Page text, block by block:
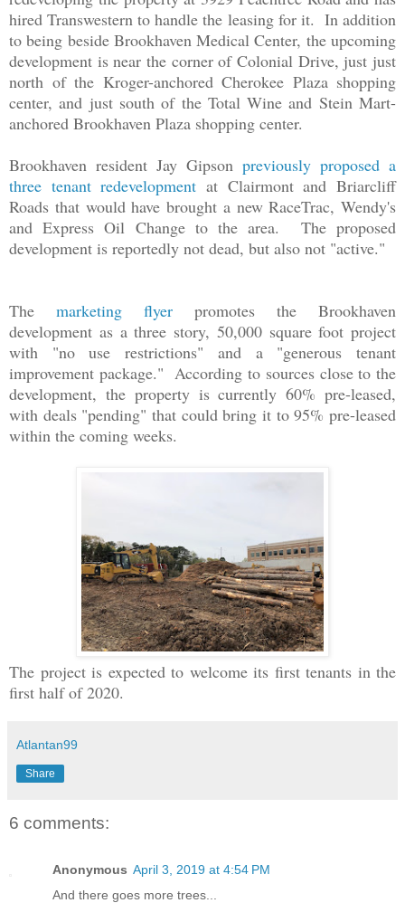
hired Transwestern to handle the leasing for it. In addition
to being beside Brookhaven Medical Center, the upcoming
development is near the corner of Colonial Drive, just just
north of the Kroger-anchored Cherokee Plaza shopping
center, and just south of the Total Wine and Stein Mart-
anchored Brookhaven Plaza shopping center.
Brookhaven resident Jay Gipsonpreviously proposed a
three tenant redevelopment at Clairmont and Briarcliff
Roads that would have brought a new RaceTrac, Wendy's
and Express Oil Change to the area. The proposed
development is reportedly not dead, but also not "active."
The marketing flyer promotes the Brookhaven
development as a three story, 50,000 square foot project
with "no use restrictions" and a "generous tenant
improvement package." According to sources close to the
development, the property is currently 60% pre-leased,
with deals "pending" that could bring it to 95% pre-leased
within the coming weeks.
The project is expected to welcome its first tenants in the
first half of 2020.
Atlantan99
Share
6 comments:
Anonymous April 3, 2019 at 4:54 PM
And there goes more trees...